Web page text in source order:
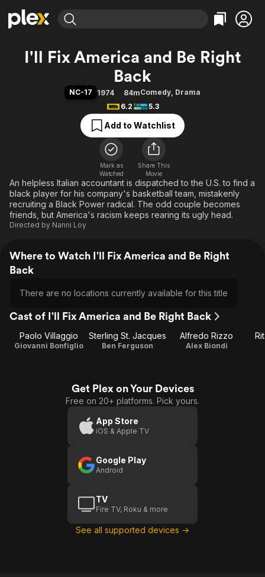
Explore
Most Popular
Free Movies & TV Shows
Categories
Comedy
Documentary
En Español
Music
Sci-Fi
Western
Explore
Featured Channels
Property Brothers
Categories
True Crime
Sports
Classics
Comedy
Explore
Kids & Family
Global
I'll Fix America and Be Right
Back
NC-17 1974 84mComedy, Drama
6.2
5.3
Add to Watchlist
Mark as
Watched
Share This
Movie
An helpless Italian accountant is dispatched to the U.S. to find a
black player for his company's basketball team, mistakenly
recruiting a Black Power radical. The odd couple becomes
friends, but America's racism keeps rearing its ugly head.
Directed by Nanni Loy
Where to Watch I'll Fix America and Be Right
Back
There are no locations currently available for this title
Cast of I'll Fix America and Be Right Back
Paolo Villaggio
Giovanni Bonfiglio
Sterling St. Jacques
Ben Ferguson
Alfredo Rizzo
Alex Biondi
Get Plex on Your Devices
Free on 20+ platforms. Pick yours.
App Store
iOS & Apple TV
Google Play
Android
TV
Fire TV, Roku & more
See all supported devices →